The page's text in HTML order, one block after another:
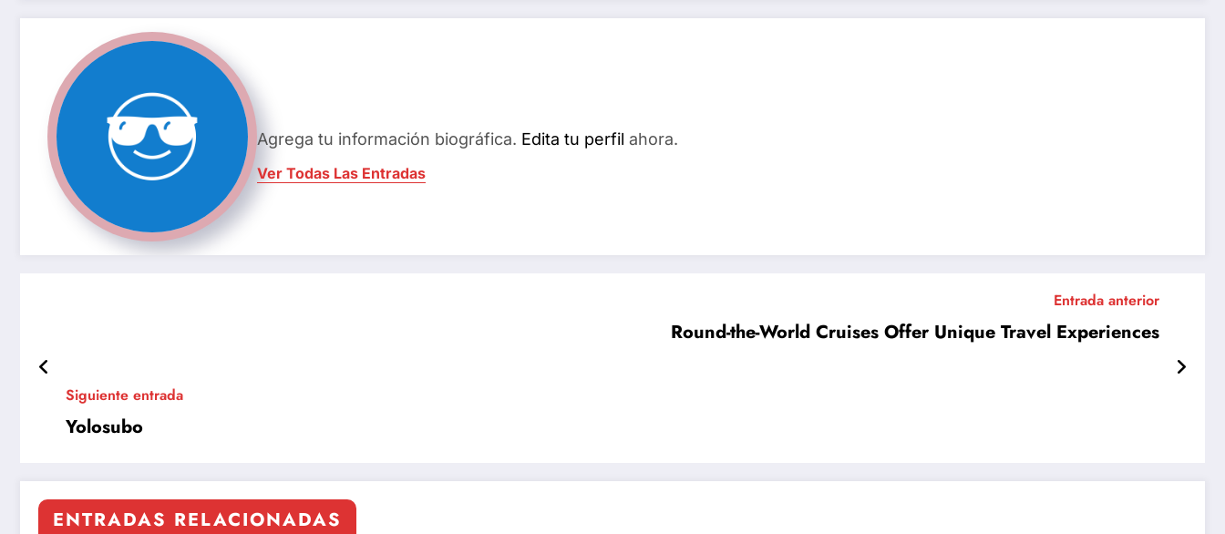
Agrega tu información biográfica. Edita tu perfil ahora.
Ver Todas Las Entradas
Entrada anterior
Round-the-World Cruises Offer Unique Travel Experiences
Siguiente entrada
Yolosubo
ENTRADAS RELACIONADAS